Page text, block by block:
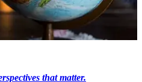
that matter.